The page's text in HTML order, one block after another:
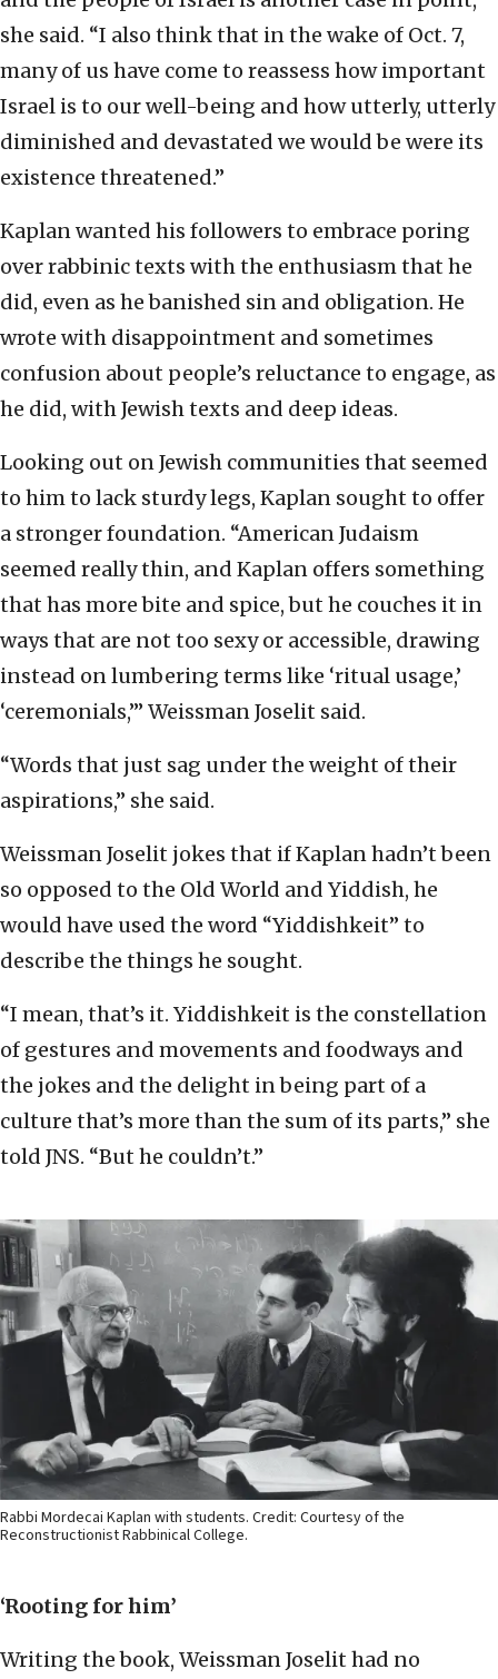
she said. “I also think that in the wake of Oct. 7,
many of us have come to reassess how important
Israel is to our well-being and how utterly, utterly
diminished and devastated we would be were its
existence threatened.”
Kaplan wanted his followers to embrace poring
over rabbinic texts with the enthusiasm that he
did, even as he banished sin and obligation. He
wrote with disappointment and sometimes
confusion about people’s reluctance to engage, as
he did, with Jewish texts and deep ideas.
Looking out on Jewish communities that seemed
to him to lack sturdy legs, Kaplan sought to offer
a stronger foundation. “American Judaism
seemed really thin, and Kaplan offers something
that has more bite and spice, but he couches it in
ways that are not too sexy or accessible, drawing
instead on lumbering terms like ‘ritual usage,’
‘ceremonials,’” Weissman Joselit said.
“Words that just sag under the weight of their
aspirations,” she said.
Weissman Joselit jokes that if Kaplan hadn’t been
so opposed to the Old World and Yiddish, he
would have used the word “Yiddishkeit” to
describe the things he sought.
“I mean, that’s it. Yiddishkeit is the constellation
of gestures and movements and foodways and
the jokes and the delight in being part of a
culture that’s more than the sum of its parts,” she
told JNS. “But he couldn’t.”
Rabbi Mordecai Kaplan with students. Credit: Courtesy of the
Reconstructionist Rabbinical College.
‘Rooting for him’
Writing the book, Weissman Joselit had no